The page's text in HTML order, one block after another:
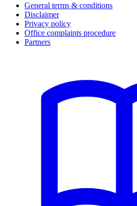
General terms & conditions
Disclaimer
Privacy policy
Office complaints procedure
Partners